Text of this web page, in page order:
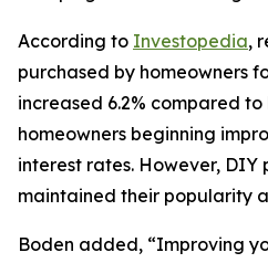
According to Investopedia,
purchased by homeowners
increased 6.2% compared
homeowners beginning
interest rates. However, DIY
maintained their popularity
Boden added, “Improving